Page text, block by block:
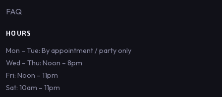
FAQ
HOURS
Mon – Tue: By appointment / party only
Wed – Thu: Noon – 8pm
Fri: Noon – 11pm
Sat: 10am – 11pm